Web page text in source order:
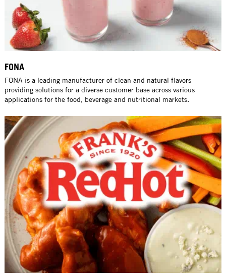
FONA
FONA is a leading manufacturer of clean and natural flavors
providing solutions for a diverse customer base across various
applications for the food, beverage and nutritional markets.